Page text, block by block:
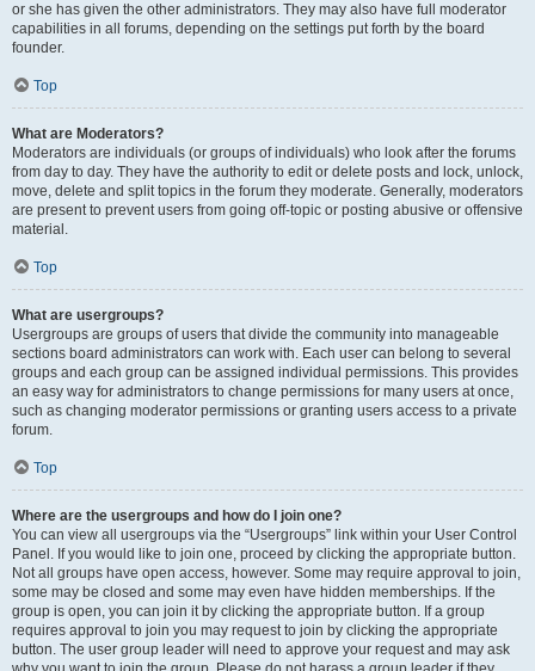
or she has given the other administrators. They may also have full moderator
capabilities in all forums, depending on the settings put forth by the board
founder.
Top
What are Moderators?
Moderators are individuals (or groups of individuals) who look after the forums
from day to day. They have the authority to edit or delete posts and lock, unlock,
move, delete and split topics in the forum they moderate. Generally, moderators
are present to prevent users from going off-topic or posting abusive or offensive
material.
Top
What are usergroups?
Usergroups are groups of users that divide the community into manageable
sections board administrators can work with. Each user can belong to several
groups and each group can be assigned individual permissions. This provides
an easy way for administrators to change permissions for many users at once,
such as changing moderator permissions or granting users access to a private
forum.
Top
Where are the usergroups and how do I join one?
You can view all usergroups via the “Usergroups” link within your User Control
Panel. If you would like to join one, proceed by clicking the appropriate button.
Not all groups have open access, however. Some may require approval to join,
some may be closed and some may even have hidden memberships. If the
group is open, you can join it by clicking the appropriate button. If a group
requires approval to join you may request to join by clicking the appropriate
button. The user group leader will need to approve your request and may ask